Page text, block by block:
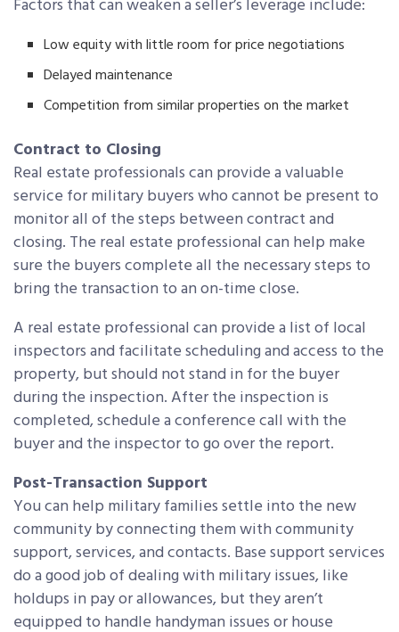
Factors that can weaken a seller’s leverage include:
Low equity with little room for price negotiations
Delayed maintenance
Competition from similar properties on the market
Contract to Closing
Real estate professionals can provide a valuable
service for military buyers who cannot be present to
monitor all of the steps between contract and
closing. The real estate professional can help make
sure the buyers complete all the necessary steps to
bring the transaction to an on-time close.
A real estate professional can provide a list of local
inspectors and facilitate scheduling and access to the
property, but should not stand in for the buyer
during the inspection. After the inspection is
completed, schedule a conference call with the
buyer and the inspector to go over the report.
Post-Transaction Support
You can help military families settle into the new
community by connecting them with community
support, services, and contacts. Base support services
do a good job of dealing with military issues, like
holdups in pay or allowances, but they aren’t
equipped to handle handyman issues or house